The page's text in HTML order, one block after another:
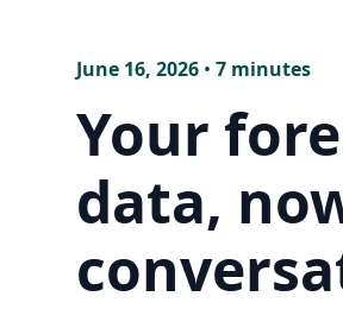
June 16, 2026 • 7 minutes
Your
data,